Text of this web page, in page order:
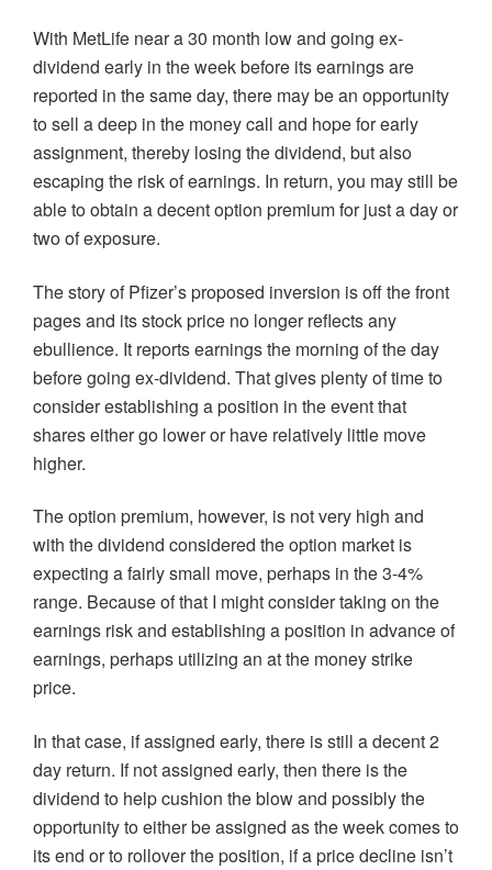
With MetLife near a 30 month low and going ex-
dividend early in the week before its earnings are
reported in the same day, there may be an opportunity
to sell a deep in the money call and hope for early
assignment, thereby losing the dividend, but also
escaping the risk of earnings. In return, you may still be
able to obtain a decent option premium for just a day or
two of exposure.
The story of Pfizer’s proposed inversion is off the front
pages and its stock price no longer reflects any
ebullience. It reports earnings the morning of the day
before going ex-dividend. That gives plenty of time to
consider establishing a position in the event that
shares either go lower or have relatively little move
higher.
The option premium, however, is not very high and
with the dividend considered the option market is
expecting a fairly small move, perhaps in the 3-4%
range. Because of that I might consider taking on the
earnings risk and establishing a position in advance of
earnings, perhaps utilizing an at the money strike
price.
In that case, if assigned early, there is still a decent 2
day return. If not assigned early, then there is the
dividend to help cushion the blow and possibly the
opportunity to either be assigned as the week comes to
its end or to rollover the position, if a price decline isn’t